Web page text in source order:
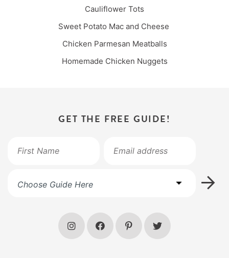
Cauliflower Tots
Sweet Potato Mac and Cheese
Chicken Parmesan Meatballs
Homemade Chicken Nuggets
GET THE FREE GUIDE!